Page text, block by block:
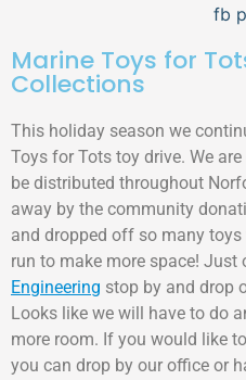
Marine Toys for
Collections
This holiday season we
Toys for Tots toy drive. We
be distributed throughout
away by the community
and dropped off so many
run to make more space! Just
Engineering stop by and drop
Looks like we will have to do
more room. If you would like
you can drop by our office or